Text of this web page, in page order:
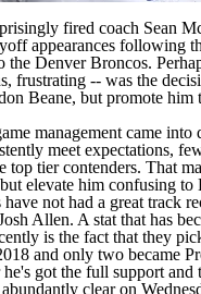
fired coach Sean
appearances following
the DenverBroncos.
frustrating -- was the
Beane, but promote him
management came into
meet expectations,
top tier contenders. That
elevate him confusing to
not had a great track
Allen. A stat that has
is the fact that they
and only two became
got the full support
clear on